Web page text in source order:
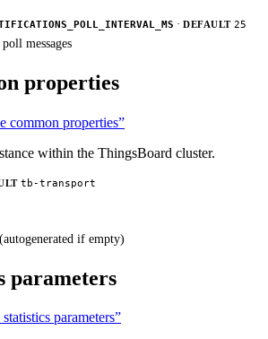
· DEFAULT 25
messages
properties
common properties”
within the ThingsBoard cluster.
tb-transport
if empty)
parameters
parameters”